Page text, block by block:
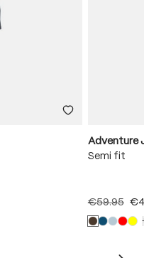
Adventure
Semi fit
€59.95